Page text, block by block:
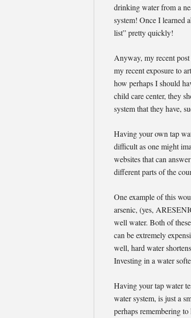
drinking water from a
system! Once I learned
list” pretty quickly!
Anyway, my recent
my recent exposure to
how perhaps I should
child care center, they
system that they have,
Having your own tap
difficult as one might
websites that can
different parts of the
One example of this
arsenic, (yes,
well water. Both of
can be extremely
well, hard water
Investing in a water
Having your tap water
water system, is just a
perhaps remembering